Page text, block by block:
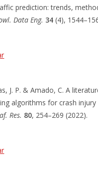
prediction: trends,
Data Eng. 34 (4),
J. P. & Amado, C. A
algorithms for crash injury
Res. 80, 254–269 (2022).